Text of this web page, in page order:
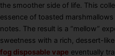
the smoother side of life. This
essence of toasted
notes. The result is a “mellow”
sweetness with a rich, dessert-
fog disposable vape eventually